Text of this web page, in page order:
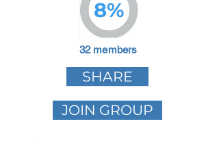
8%
32 members
SHARE
JOIN GROUP